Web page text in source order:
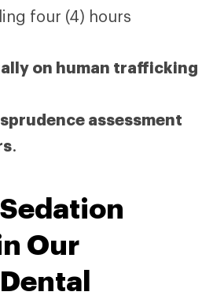
four (4) hours
on human trafficking
assessment
.
Our